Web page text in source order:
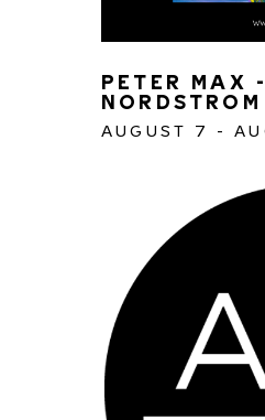
PETER MAX
NORDSTROM
AUGUST 7 -